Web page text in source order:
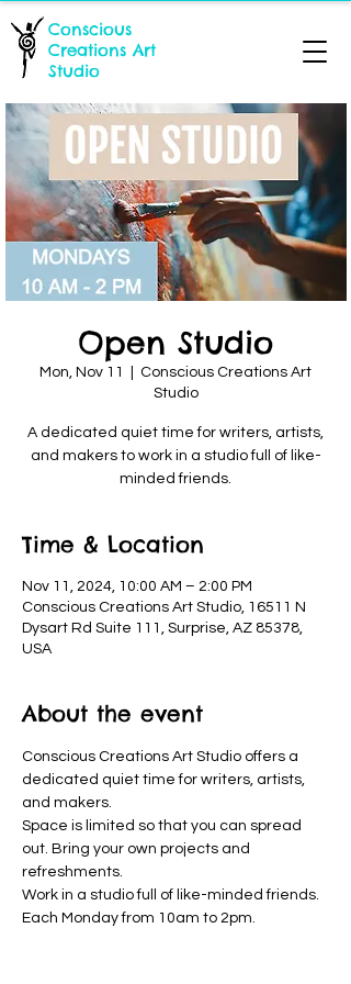
Conscious
Creations Art
Studio
Open Studio
Mon, Nov 11
Conscious Creations Art
Studio
A dedicated quiet time for writers, artists,
and makers to work in a studio full of like-
minded friends.
Time & Location
Nov 11, 2024, 10:00 AM – 2:00 PM
Conscious Creations Art Studio, 16511 N
Dysart Rd Suite 111, Surprise, AZ 85378,
USA
About the event
Conscious Creations Art Studio offers a
dedicated quiet time for writers, artists,
and makers.
Space is limited so that you can spread
out. Bring your own projects and
refreshments.
Work in a studio full of like-minded friends.
Each Monday from 10am to 2pm.